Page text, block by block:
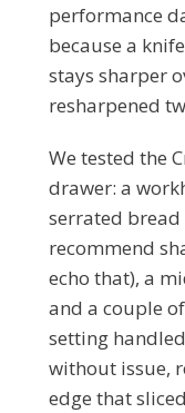
performance
because a
stays sharper
resharpened
We tested the
drawer: a
serrated bread
recommend
echo that), a
and a couple
setting
without issue,
edge that